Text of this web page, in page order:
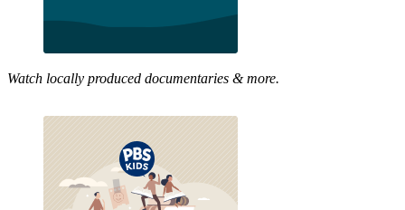
Watch locally produced documentaries & more.